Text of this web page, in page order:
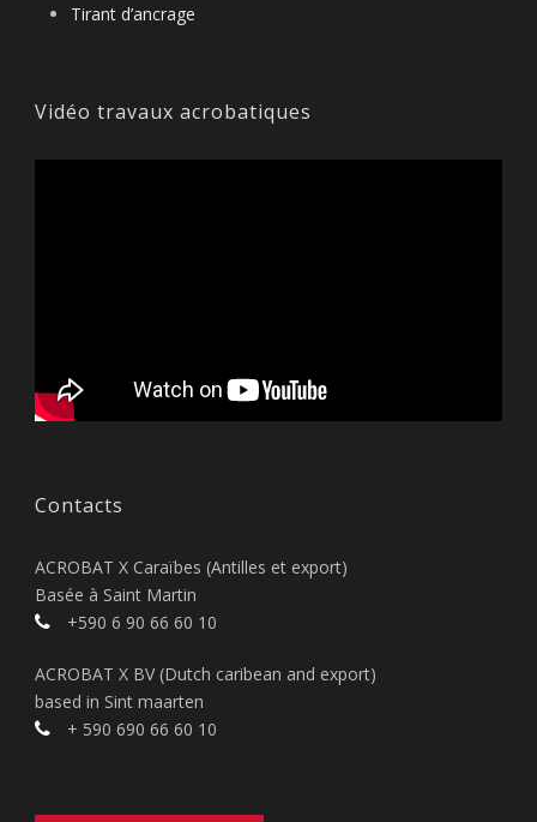
Tirant d’ancrage
Vidéo travaux acrobatiques
Contacts
ACROBAT X Caraïbes (Antilles et export)
Basée à Saint Martin
+590 6 90 66 60 10
ACROBAT X BV (Dutch caribean and export)
based in Sint maarten
+ 590 690 66 60 10